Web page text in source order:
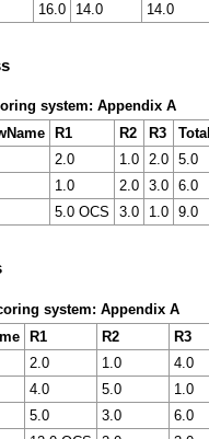
16.0 14.0 14.0
system: Appendix A
R1 R2 R3
Total
2.0 1.0 2.0 5.0
1.0 2.0 3.0 6.0
5.0 OCS 3.0 1.0 9.0
system: Appendix A
R1 R2 R3
2.0 1.0 4.0
4.0 5.0 1.0
5.0 3.0 6.0